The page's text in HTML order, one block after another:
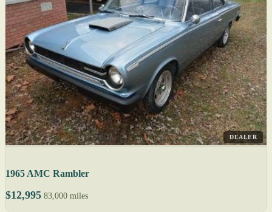
DEALER
1965 AMC Rambler
$12,995 83,000 miles